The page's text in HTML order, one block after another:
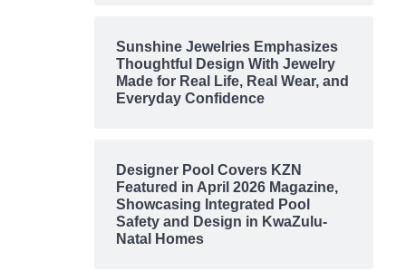
Sunshine Jewelries Emphasizes
Thoughtful Design With Jewelry
Made for Real Life, Real Wear, and
Everyday Confidence
Designer Pool Covers KZN
Featured in April 2026 Magazine,
Showcasing Integrated Pool
Safety and Design in KwaZulu-
Natal Homes